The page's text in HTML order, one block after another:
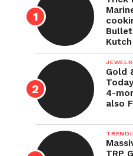
Gold
4-
also
TRP